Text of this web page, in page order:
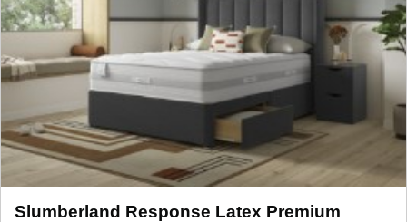
Slumberland Response Latex Premium